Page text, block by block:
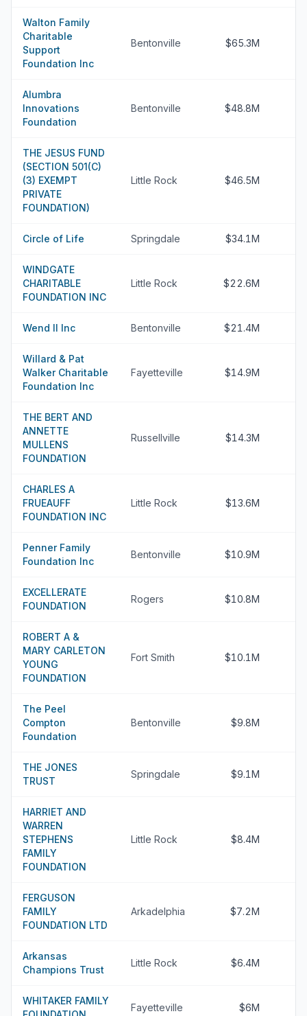
Walton Family
Charitable
Support
Foundation Inc
Bentonville $65.3M
Alumbra
Innovations
Foundation
Bentonville $48.8M
THE JESUS FUND
(SECTION 501(C)
(3) EXEMPT
PRIVATE
FOUNDATION)
Little Rock $46.5M
Circle of Life Springdale $34.1M
WINDGATE
CHARITABLE
FOUNDATION INC
Little Rock $22.6M
Wend II Inc Bentonville $21.4M
Willard & Pat
Walker Charitable
Foundation Inc
Fayetteville $14.9M
THE BERT AND
ANNETTE
MULLENS
FOUNDATION
Russellville $14.3M
CHARLES A
FRUEAUFF
FOUNDATION INC
Little Rock $13.6M
Penner Family
Foundation Inc
Bentonville $10.9M
EXCELLERATE
FOUNDATION
Rogers $10.8M
ROBERT A &
MARY CARLETON
YOUNG
FOUNDATION
Fort Smith $10.1M
The Peel
Compton
Foundation
Bentonville $9.8M
THE JONES
TRUST
Springdale $9.1M
HARRIET AND
WARREN
STEPHENS
FAMILY
FOUNDATION
Little Rock $8.4M
FERGUSON
FAMILY
FOUNDATION LTD
Arkadelphia $7.2M
Arkansas
Champions Trust
Little Rock $6.4M
WHITAKER FAMILY
Fayetteville $6M